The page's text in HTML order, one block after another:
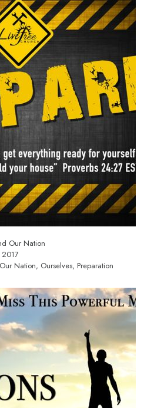
Our Nation
Nation, Ourselves, Preparation